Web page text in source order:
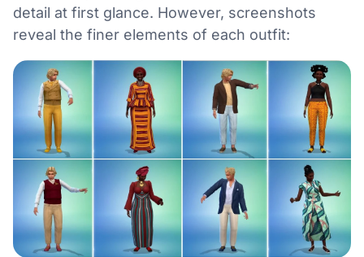
detail at first glance. However, screenshots
reveal the finer elements of each outfit: